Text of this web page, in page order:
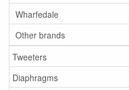
Wharfedale
Other brands
Tweeters
Diaphragms